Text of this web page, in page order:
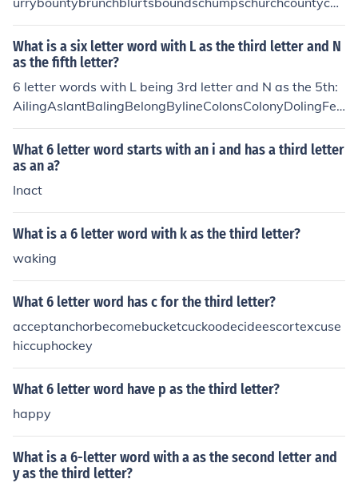
rtschurnscrustychummycrummychuckscrunchdrunksflur
ryfluentfourthgruntshourlymournsmoundspouredpound
sroundsscurrysoundsslurpssouredspurnssturdyshucksst
untsskunksstumpsscummytouredtruststrumpstrunkstru
ant
What is a six letter word with L as the third letter and N
as the fifth letter?
6 letter words with L being 3rd letter and N as the 5th:
AilingAslantBalingBelongBylineColonsColonyDolingFeli
neFelonsFelonyFilingGalenaHalingHolingIdlingInlandIsl
andMelonsNylonsOblongOglingOilingOnlinePalingPiling
PolingPulingPylonsRelentRelineRelinkRilingRulingSaline
SalonsSilentSolingSplineSplintTalentTalonsTilingUnlink
What 6 letter word starts with an i and has a third letter
as an a?
Inact
What is a 6 letter word with k as the third letter?
waking
What 6 letter word has c for the third letter?
acceptanchorbecomebucketcuckoodecideescortexcuse
hiccuphockey
What 6 letter word have p as the third letter?
happy
What is a 6-letter word with a as the second letter and
y as the third letter?